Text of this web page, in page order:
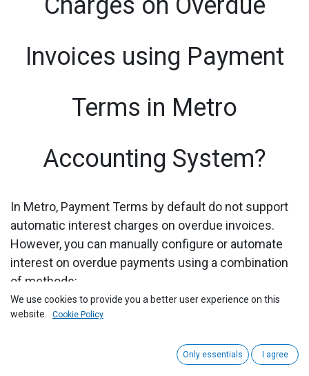
Invoices using Payment
Terms in Metro
Accounting System?
In Metro, Payment Terms by default do not support
automatic interest charges on overdue invoices.
However, you can manually configure or automate
interest on overdue payments using a combination
of methods:
1) Go to the "Accounting" module by clicking on its
We use cookies to provide you a better user experience on this
website.
Cookie Policy
Only essentials I agree